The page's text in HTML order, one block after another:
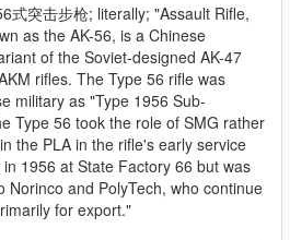
式突击步枪; literally; "Assault Rifle,
as the AK-56, is a Chinese
of the Soviet-designed AK-47
rifles. The Type 56 rifle was
military as "Type 1956 Sub-
Type 56 took the role of SMG rather
the PLA in the rifle's early service
1956 at State Factory 66 but was
Norinco and PolyTech, who continue
for export."